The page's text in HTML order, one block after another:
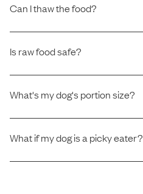
Can I thaw the food?
Is raw food safe?
What's my dog's portion size?
What if my dog is a picky eater?